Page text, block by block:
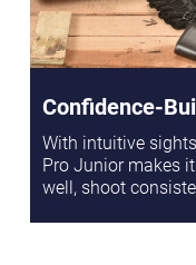
Confidence-
With intuitive
Pro Junior makes
well, shoot